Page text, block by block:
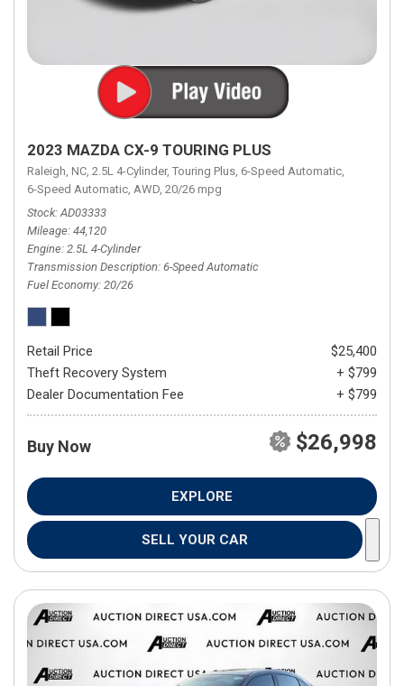
2023 MAZDA CX-9 TOURING PLUS
Raleigh, NC, 2.5L 4-Cylinder, Touring Plus, 6-Speed Automatic,
6-Speed Automatic, AWD, 20/26 mpg
Stock AD03333
Mileage 44,120
Engine 2.5L 4-Cylinder
Transmission Description 6-Speed Automatic
Fuel Economy 20/26
Retail Price
$25,400
Theft Recovery System
+ $799
Dealer Documentation Fee
+ $799
Buy Now $26,998
EXPLORE
SELL YOUR CAR